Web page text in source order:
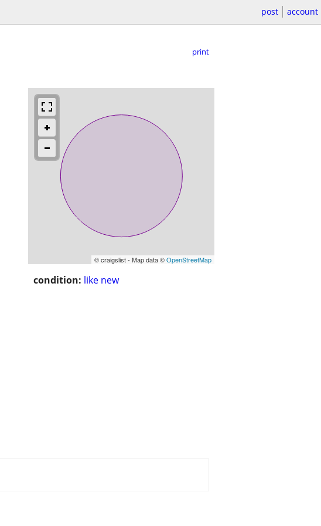
post account
print
© craigslist - Map data ©OpenStreetMap
condition: like new